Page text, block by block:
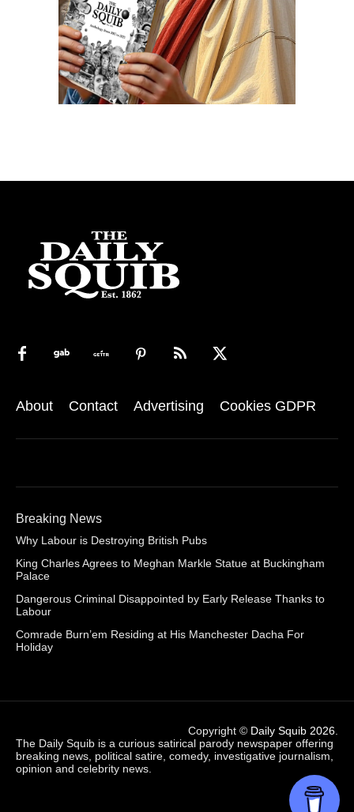
About Contact Advertising Cookies GDPR
Breaking News
Why Labour is Destroying British Pubs
King Charles Agrees to Meghan Markle Statue at Buckingham
Palace
Dangerous Criminal Disappointed by Early Release Thanks to
Labour
Comrade Burn’em Residing at His Manchester Dacha For
Holiday
Copyright © Daily Squib 2026.
The Daily Squib is a curious satirical parody newspaper offering
breaking news, political satire, comedy, investigative journalism,
opinion and celebrity news.